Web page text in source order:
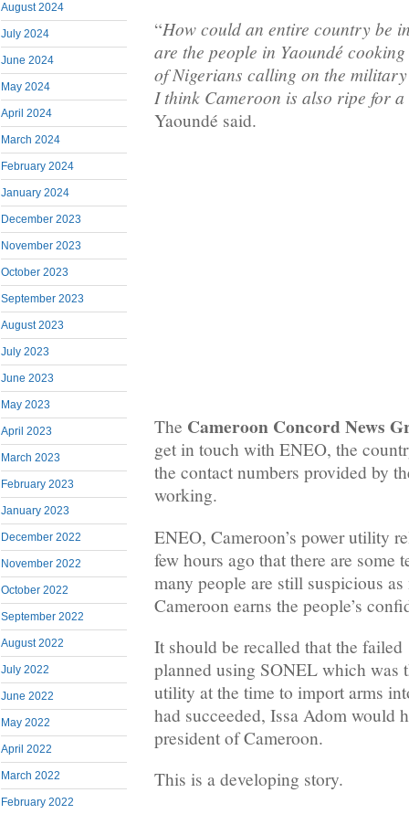
August 2024
July 2024
June 2024
May 2024
April 2024
March 2024
February 2024
January 2024
December 2023
November 2023
October 2023
September 2023
August 2023
July 2023
June 2023
May 2023
April 2023
March 2023
February 2023
January 2023
December 2022
November 2022
October 2022
September 2022
August 2022
July 2022
June 2022
May 2022
April 2022
March 2022
February 2022
“How could an entire country be
are the people in Yaoundé
of Nigerians calling on the
I think Cameroon is also ripe for
Yaoundé said.
The Cameroon Concord News
get in touch with ENEO, the
the contact numbers provided by
working.
ENEO, Cameroon’s power utility
few hours ago that there are some
many people are still suspicious
Cameroon earns the people’s
It should be recalled that the failed
planned using SONEL which was
utility at the time to import arms
had succeeded, Issa Adom would
president of Cameroon.
This is a developing story.